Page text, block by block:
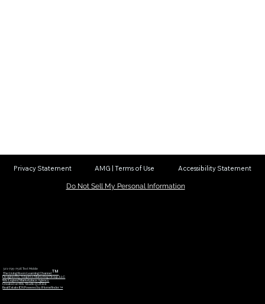
321-795-7516 Text Mobile
The Living Room Learning Channel ™
Designed by Adaptive Marketing Group, LLC
Wix Legend Marketplace Agency
Created on Wix Studio © 2024
Real Estate IDX Powered by iHomefinder ™
Do Not Sell My Personal Information
Privacy Statement AMG | Terms of Use Accessibility Statement